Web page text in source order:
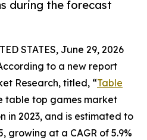
during the forecast
STATES, June 29, 2026
to a new report
Research, titled, “Table
table top games market
in 2023, and is estimated to
growing at a CAGR of 5.9%